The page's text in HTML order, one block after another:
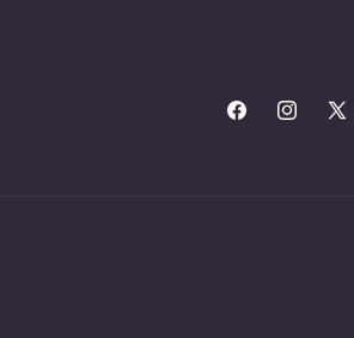
FacebookInstagram
X